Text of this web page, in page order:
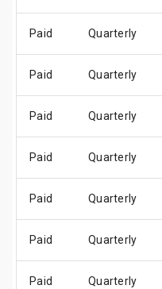
Paid Quarterly
Paid Quarterly
Paid Quarterly
Paid Quarterly
Paid Quarterly
Paid Quarterly
Paid Quarterly